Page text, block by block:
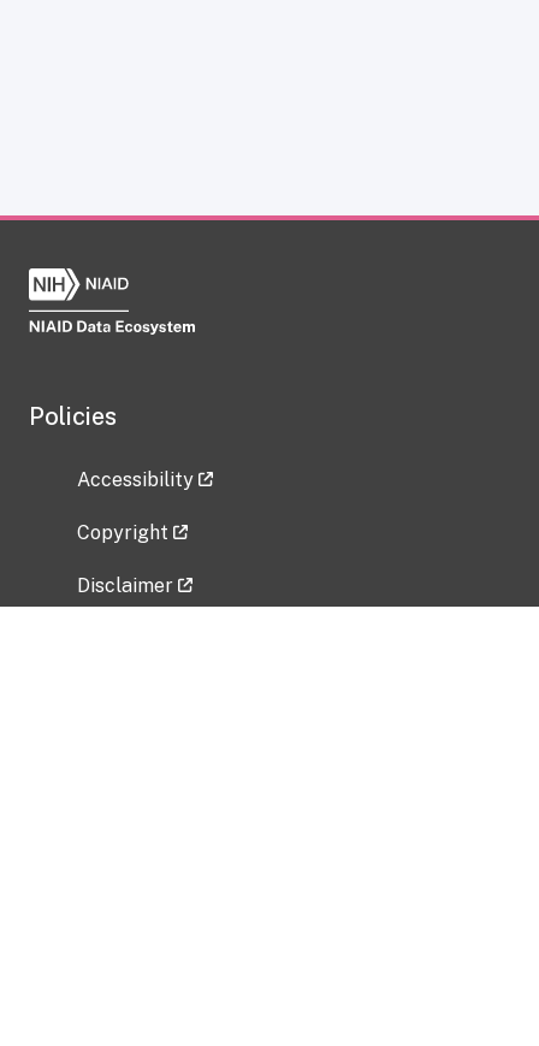
Policies
Accessibility
Copyright
Disclaimer